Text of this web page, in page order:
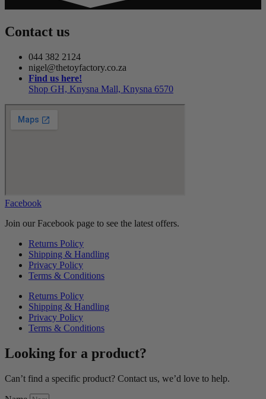
Contact us
044 382 2124
nigel@thetoyfactory.co.za
Find us here!
Shop GH, Knysna Mall, Knysna 6570
Facebook
Join our Facebook page to see the latest offers.
Returns Policy
Shipping & Handling
Privacy Policy
Terms & Conditions
Returns Policy
Shipping & Handling
Privacy Policy
Terms & Conditions
Looking for a product?
Can’t find a specific product? Contact us, we’d love to help.